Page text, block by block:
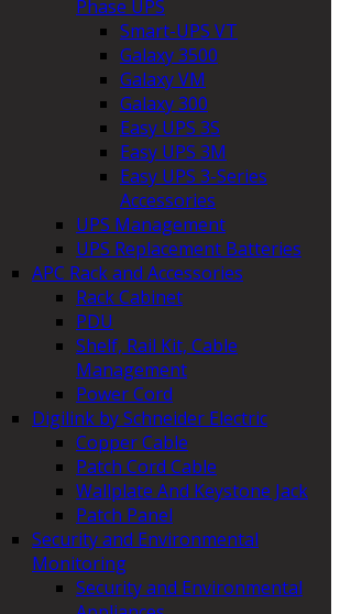
Phase UPS
Smart-UPS VT
Galaxy 3500
Galaxy VM
Galaxy 300
Easy UPS 3S
Easy UPS 3M
Easy UPS 3-Series
Accessories
UPS Management
UPS Replacement Batteries
APC Rack and Accessories
Rack Cabinet
PDU
Shelf, Rail Kit, Cable
Management
Power Cord
Digilink by Schneider Electric
Copper Cable
Patch Cord Cable
Wallplate And Keystone Jack
Patch Panel
Security and Environmental
Monitoring
Security and Environmental